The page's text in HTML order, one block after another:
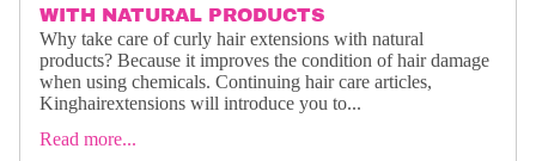
WITH NATURAL PRODUCTS
Why take care of curly hair extensions with natural
products? Because it improves the condition of hair damage
when using chemicals. Continuing hair care articles,
Kinghairextensions will introduce you to...
Read more...